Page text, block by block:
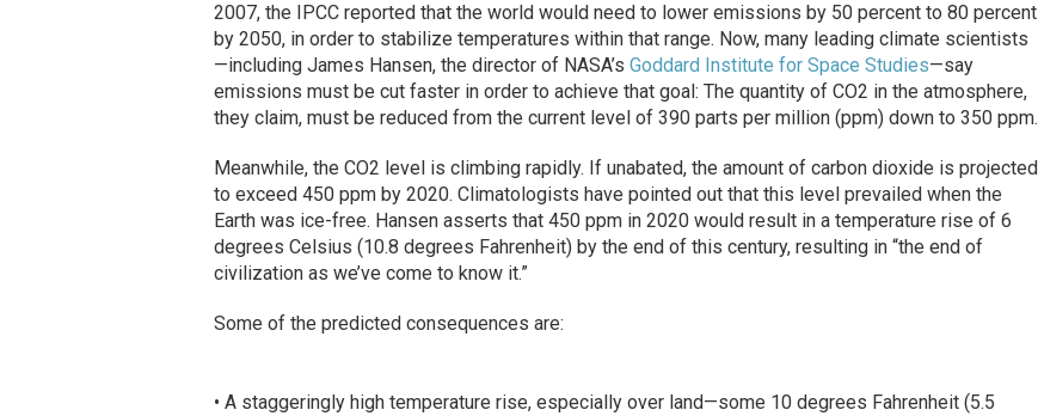
2007, the IPCC reported that the world would need to lower emissions by 50 percent to 80 percent
by 2050, in order to stabilize temperatures within that range. Now, many leading climate scientists
—including James Hansen, the director of NASA’s Goddard Institute for Space Studies—say
emissions must be cut faster in order to achieve that goal: The quantity of CO2 in the atmosphere,
they claim, must be reduced from the current level of 390 parts per million (ppm) down to 350 ppm.
Meanwhile, the CO2 level is climbing rapidly. If unabated, the amount of carbon dioxide is projected
to exceed 450 ppm by 2020. Climatologists have pointed out that this level prevailed when the
Earth was ice-free. Hansen asserts that 450 ppm in 2020 would result in a temperature rise of 6
degrees Celsius (10.8 degrees Fahrenheit) by the end of this century, resulting in “the end of
civilization as we’ve come to know it.”
Some of the predicted consequences are:
• A staggeringly high temperature rise, especially over land—some 10 degrees Fahrenheit (5.5